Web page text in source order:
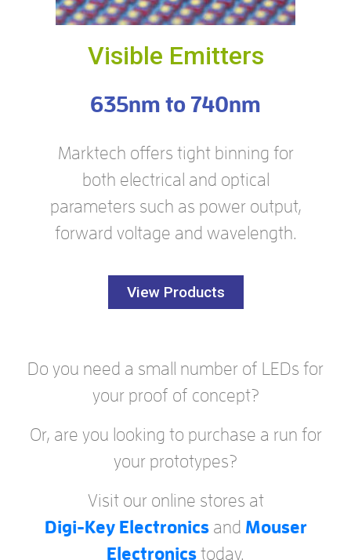
Visible Emitters
635nm to 740nm
Marktech offers tight binning for
both electrical and optical
parameters such as power output,
forward voltage and wavelength.
View Products
Do you need a small number of LEDs for
your proof of concept?
Or, are you looking to purchase a run for
your prototypes?
Visit our online stores at
Digi-Key Electronicsand Mouser
Electronics today.